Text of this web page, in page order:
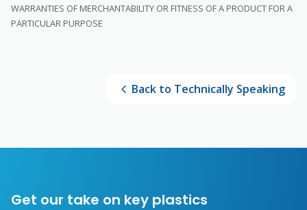
WARRANTIES OF MERCHANTABILITY OR FITNESS OF A PRODUCT FOR A
PARTICULAR PURPOSE
Back to Technically Speaking
Get our take on key plastics